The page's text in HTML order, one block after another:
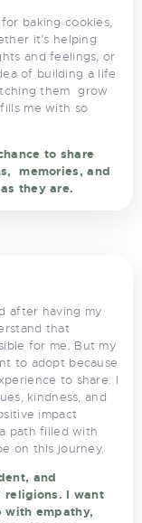
baking cookies,
it’s helping
and feelings, or
of building a life
them grow
me with so
to share
memories, and
they are.
after having my
that
for me. But my
to adopt because
to share. I
kindness, and
impact
path filled with
on this journey.
and
religions. I want
with empathy,